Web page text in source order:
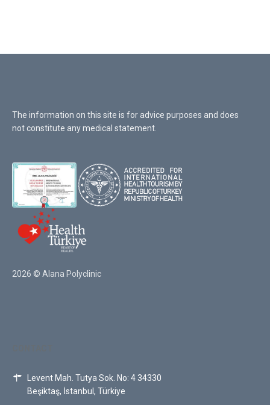
The information on this site is for advice purposes and does
not constitute any medical statement.
2026 © Alana Polyclinic
Levent Mah. Tutya Sok. No: 4 34330
Beşiktaş, İstanbul, Türkiye